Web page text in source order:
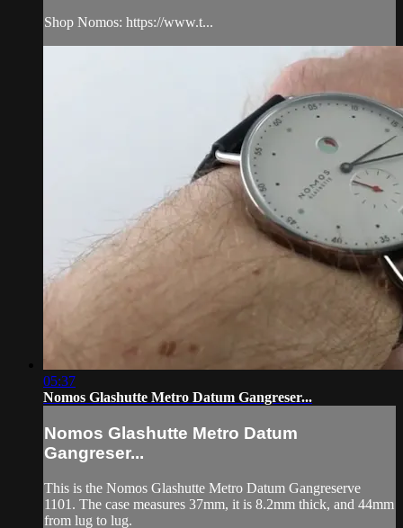
Shop Nomos: https://www.t...
05:37
Nomos Glashutte Metro Datum Gangreser...
Nomos Glashutte Metro Datum
Gangreser...
This is the Nomos Glashutte Metro Datum Gangreserve
1101. The case measures 37mm, it is 8.2mm thick, and 44mm
from lug to lug.